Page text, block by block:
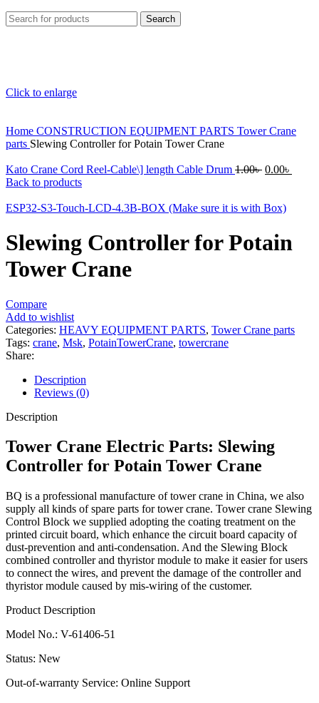
Search
Click to enlarge
Home CONSTRUCTION EQUIPMENT PARTS Tower Crane
parts Slewing Controller for Potain Tower Crane
Kato Crane Cord Reel-Cable\] length Cable Drum 1.00৳ Original
1.00৳ .
0.00৳
Back to products
ESP32-S3-Touch-LCD-4.3B-BOX (Make sure it is with Box)
Slewing Controller for Potain
Tower Crane
Compare
Add to wishlist
Categories: HEAVY EQUIPMENT PARTS, Tower Crane parts
Tags: crane, Msk, PotainTowerCrane, towercrane
Share:
Description
Reviews (0)
Description
Tower Crane Electric Parts: Slewing
Controller for Potain Tower Crane
BQ is a professional manufacture of tower crane in China, we also
supply all kinds of spare parts for tower crane. Tower crane Slewing
Control Block we supplied adopting the coating treatment on the
printed circuit board, which enhance the circuit board capacity of
dust-prevention and anti-condensation. And the Slewing Block
combined controller and thyristor module to make it easier for users
to connect the wires, and prevent the damage of the controller and
thyristor module caused by mis-wiring of the customer.
Product Description
Model No.: V-61406-51
Status: New
Out-of-warranty Service: Online Support